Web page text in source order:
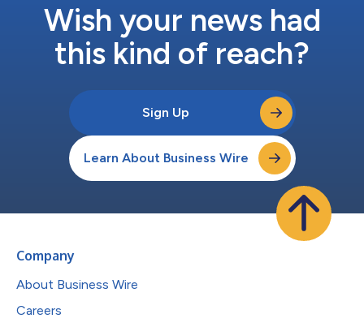
Wish your news had
this kind of reach?
Sign Up
Learn About Business Wire
Company
About Business Wire
Careers